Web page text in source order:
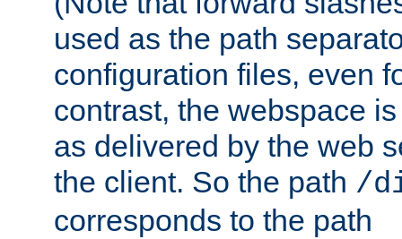
used as the path
configuration files, even
contrast, the webspace
as delivered by the web
the client. So the path /
corresponds to the path